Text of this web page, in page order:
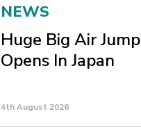
NEWS
Huge Big Air Jump
Opens In Japan
4th August 2026